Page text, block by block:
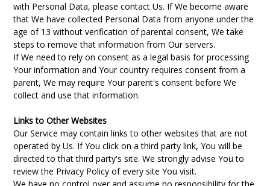
with Personal Data, please contact Us. If We become aware
that We have collected Personal Data from anyone under the
age of 13 without verification of parental consent, We take
steps to remove that information from Our servers.
If We need to rely on consent as a legal basis for processing
Your information and Your country requires consent from a
parent, We may require Your parent's consent before We
collect and use that information.
Links to Other Websites
Our Service may contain links to other websites that are not
operated by Us. If You click on a third party link, You will be
directed to that third party's site. We strongly advise You to
review the Privacy Policy of every site You visit.